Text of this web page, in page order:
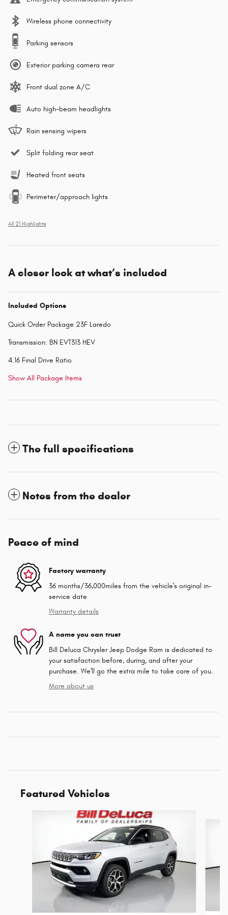
Wireless phone connectivity
Parking sensors
Exterior parking camera rear
Front dual zone A/C
Auto high-beam headlights
Rain sensing wipers
Split folding rear seat
Heated front seats
Perimeter/approach lights
All 21 Highlights
A closer look at what’s included
Included Options
Quick Order Package 23F Laredo
Transmission: BN EVT313 HEV
4.16 Final Drive Ratio
Show All Package Items
The full specifications
Notes from the dealer
Peace of mind
Factory warranty
36 months/36,000miles from the vehicle's original in-
service date
Warranty details
A name you can trust
Bill Deluca Chrysler Jeep Dodge Ram is dedicated to
your satisfaction before, during, and after your
purchase. We'll go the extra mile to take care of you.
More about us
Featured Vehicles